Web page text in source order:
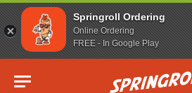
Springroll Ordering
Online Ordering
FREE - In Google Play
Go to homepage